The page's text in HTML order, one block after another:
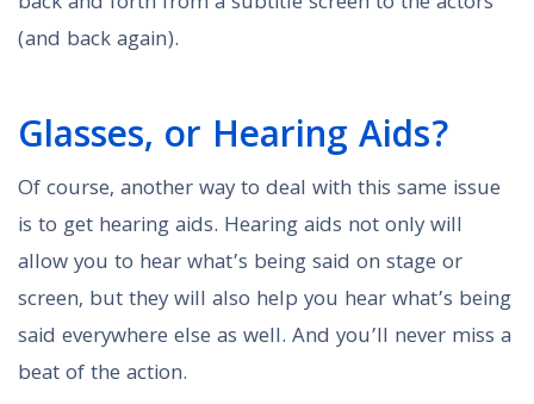
(and back again).
Glasses, or Hearing Aids?
Of course, another way to deal with this same issue
is to get hearing aids. Hearing aids not only will
allow you to hear what’s being said on stage or
screen, but they will also help you hear what’s being
said everywhere else as well. And you’ll never miss a
beat of the action.